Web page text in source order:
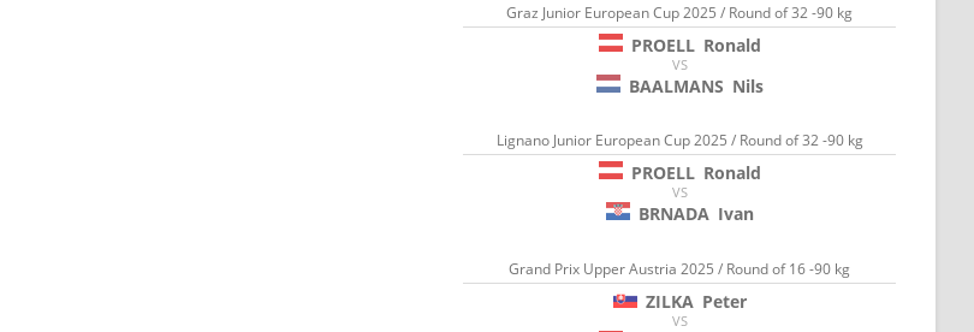
Graz Junior European Cup 2025 / Round of 32 -90 kg
PROELL Ronald
VS
BAALMANS Nils
Lignano Junior European Cup 2025 / Round of 32 -90 kg
PROELL Ronald
VS
BRNADA Ivan
Grand Prix Upper Austria 2025 / Round of 16 -90 kg
ZILKA Peter
VS